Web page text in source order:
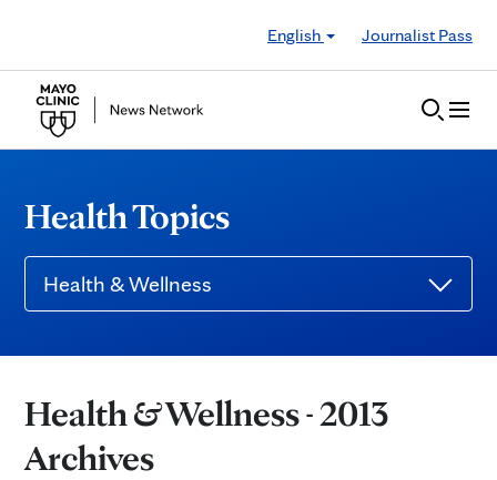
English
Journalist Pass
Health Topics
Health & Wellness
Health & Wellness - 2013
Archives